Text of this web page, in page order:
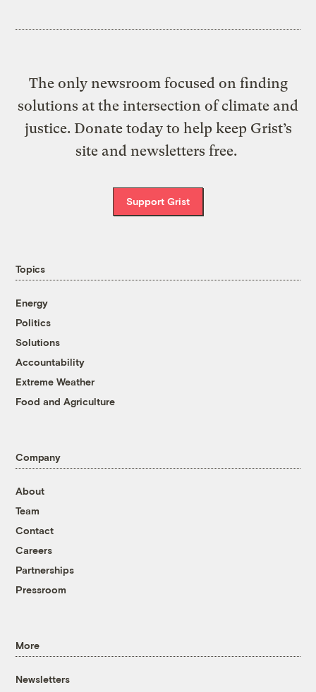
The only newsroom focused on finding
solutions at the intersection of climate and
justice. Donate today to help keep Grist’s
site and newsletters free.
Support Grist
Topics
Energy
Politics
Solutions
Accountability
Extreme Weather
Food and Agriculture
Company
About
Team
Contact
Careers
Partnerships
Pressroom
More
Newsletters